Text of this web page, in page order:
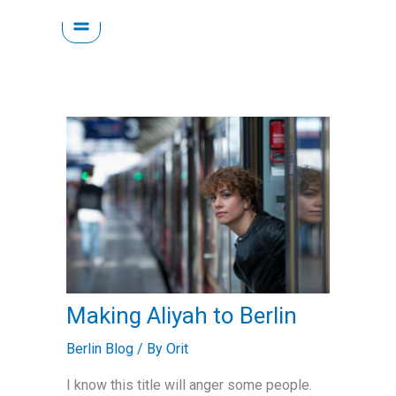
Skip
Making Aliyah to Berlin
Berlin Blog/ By Orit
I know this title will anger some people.